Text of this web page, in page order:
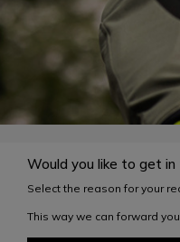
Would you like to get in
Select the reason for your
This way we can forward